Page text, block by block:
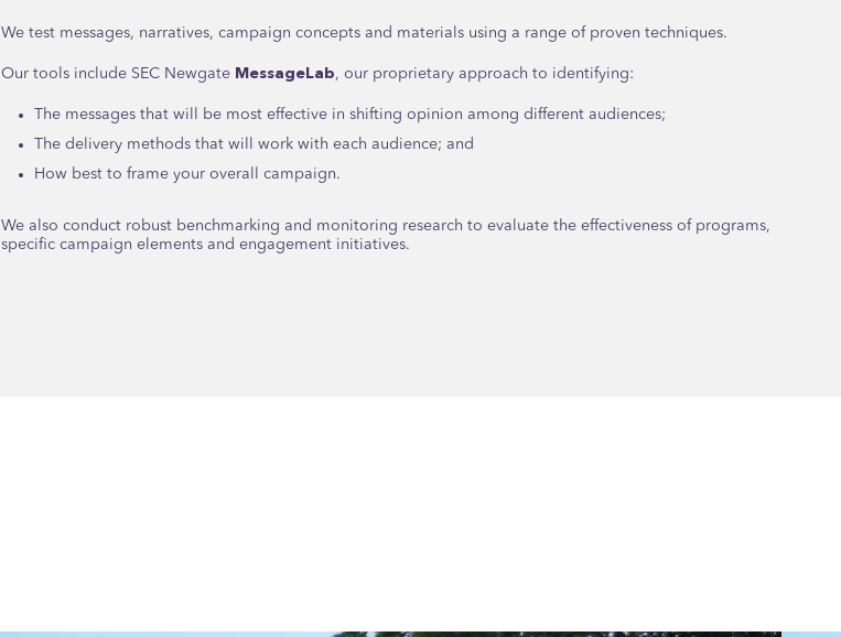
We test messages, narratives, campaign concepts and materials using a range of proven techniques.
Our tools include SEC Newgate MessageLab, our proprietary approach to identifying:
The messages that will be most effective in shifting opinion among different audiences;
The delivery methods that will work with each audience; and
How best to frame your overall campaign.
We also conduct robust benchmarking and monitoring research to evaluate the effectiveness of programs,
specific campaign elements and engagement initiatives.